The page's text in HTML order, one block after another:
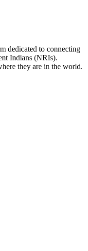
dedicated to connecting
Indians (NRIs).
they are in the world.